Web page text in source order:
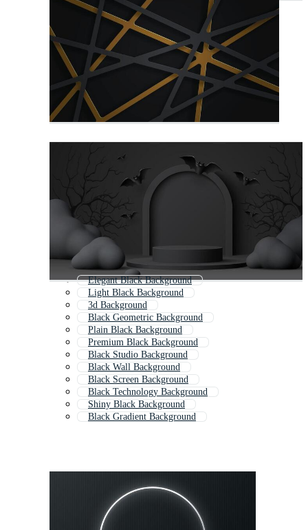
Elegant Black Background
Light Black Background
3d Background
Black Geometric Background
Plain Black Background
Premium Black Background
Black Studio Background
Black Wall Background
Black Screen Background
Black Technology Background
Shiny Black Background
Black Gradient Background